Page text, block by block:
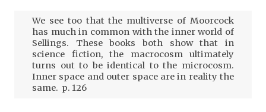
We see too that the multiverse of Moorcock
has much in common with the inner world of
Sellings. These books both show that in
science fiction, the macrocosm ultimately
turns out to be identical to the microcosm.
Inner space and outer space are in reality the
same. p. 126